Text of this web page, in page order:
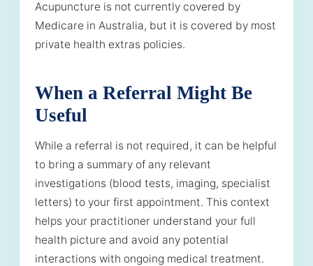
Acupuncture is not currently covered by
Medicare in Australia, but it is covered by most
private health extras policies.
When a Referral Might Be
Useful
While a referral is not required, it can be helpful
to bring a summary of any relevant
investigations (blood tests, imaging, specialist
letters) to your first appointment. This context
helps your practitioner understand your full
health picture and avoid any potential
interactions with ongoing medical treatment.